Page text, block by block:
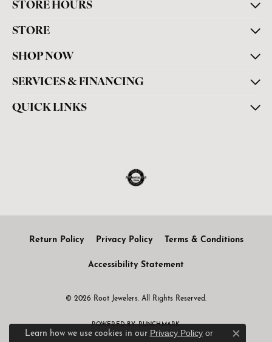
STORE HOURS
STORE
SHOP NOW
SERVICES & FINANCING
QUICK LINKS
Return Policy Privacy Policy Terms & Conditions
Accessibility Statement
© 2026 Root Jewelers. All Rights Reserved.
POWERED BY:PUNCHMARK
Learn how we use cookies in our Privacy Policyor
Close